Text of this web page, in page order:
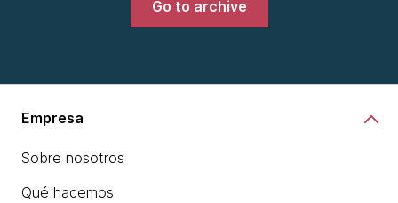
Go to archive
Empresa
Sobre nosotros
Qué hacemos